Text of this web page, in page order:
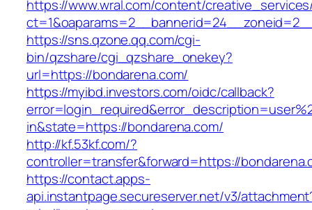
https://www.wral.com/content/
https://sns.qzone.qq.com/cgi-
bin/qzshare/cgi_qzshare_onekey?
url=https://bondarena.com/
https://myibd.investors.com/oidc/callback?
in&state=https://bondarena.com/
http://kf.53kf.com/?
controller=transfer&forward=https://
https://contact.apps-
api.instantpage.secureserver.net/v3/